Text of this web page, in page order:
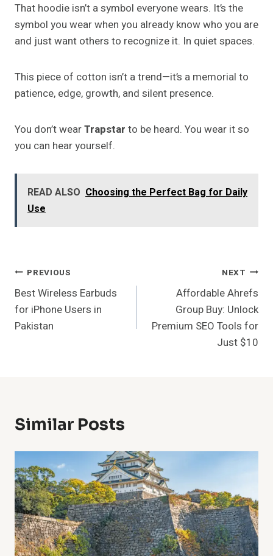
That hoodie isn’t a symbol everyone wears. It’s the
symbol you wear when you already know who you are
and just want others to recognize it. In quiet spaces.
This piece of cotton isn’t a trend—it’s a memorial to
patience, edge, growth, and silent presence.
You don’t wearTrapstar to be heard. You wear it so
you can hear yourself.
READ ALSO Choosing the Perfect Bag for Daily
Use
Post
Navigation
PREVIOUS
Best Wireless Earbuds
for iPhone Users in
Pakistan
NEXT
Affordable Ahrefs
Group Buy: Unlock
Premium SEO Tools for
Just $10
Similar Posts